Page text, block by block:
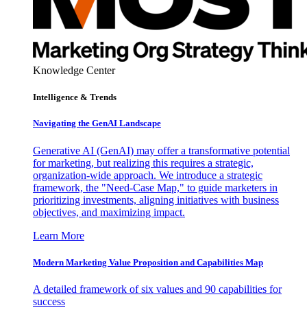
Knowledge Center
Intelligence & Trends
Navigating the GenAI Landscape
Generative AI (GenAI) may offer a transformative potential
for marketing, but realizing this requires a strategic,
organization-wide approach. We introduce a strategic
framework, the "Need-Case Map," to guide marketers in
prioritizing investments, aligning initiatives with business
objectives, and maximizing impact.
Learn More
Modern Marketing Value Proposition and Capabilities Map
A detailed framework of six values and 90 capabilities for
success